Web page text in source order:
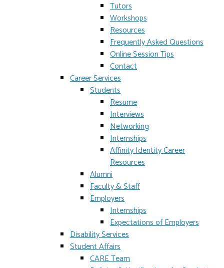
Tutors
Workshops
Resources
Frequently Asked Questions
Online Session Tips
Contact
Career Services
Students
Resume
Interviews
Networking
Internships
Affinity Identity Career
Resources
Alumni
Faculty & Staff
Employers
Internships
Expectations of Employers
Disability Services
Student Affairs
CARE Team